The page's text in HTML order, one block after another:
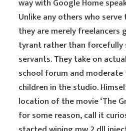
way with Google Home
Unlike any others who
they are merely freelancers
tyrant rather than forcefully
servants. They take on
school forum and
children in the studio.
location of the movie ‘The
for some reason, call it